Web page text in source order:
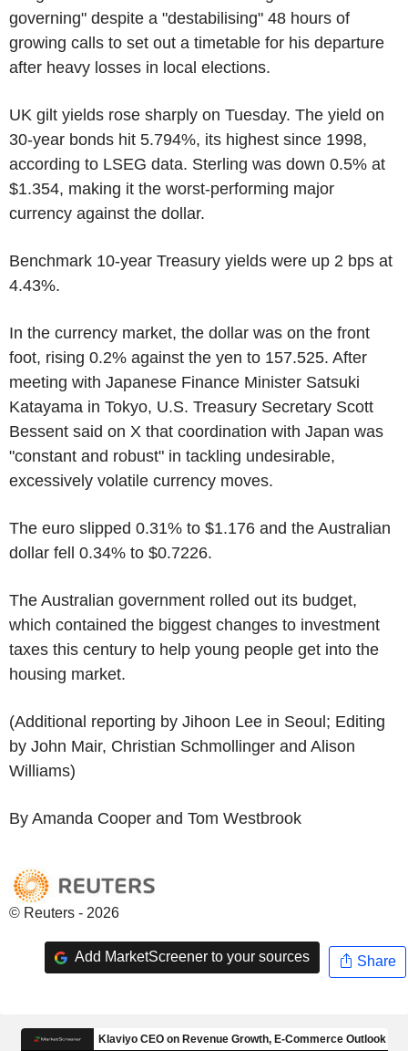
governing" despite a "destabilising" 48 hours of
growing calls to set out a timetable for his departure
after heavy losses in local elections.
UK gilt yields rose sharply on Tuesday. The yield on
30-year bonds hit 5.794%, its highest since 1998,
according to LSEG data. Sterling was down 0.5% at
$1.354, making it the worst-performing major
currency against the dollar.
Benchmark 10-year Treasury yields were up 2 bps at
4.43%.
In the currency market, the dollar was on the front
foot, rising 0.2% against the yen to 157.525. After
meeting with Japanese Finance Minister Satsuki
Katayama in Tokyo, U.S. Treasury Secretary Scott
Bessent said on X that coordination with Japan was
"constant and robust" in tackling undesirable,
excessively volatile currency moves.
The euro slipped 0.31% to $1.176 and the Australian
dollar fell 0.34% to $0.7226.
The Australian government rolled out its budget,
which contained the biggest changes to investment
taxes this century to help young people get into the
housing market.
(Additional reporting by Jihoon Lee in Seoul; Editing
by John Mair, Christian Schmollinger and Alison
Williams)
By Amanda Cooper and Tom Westbrook
© Reuters - 2026
Add MarketScreener to your sources Share